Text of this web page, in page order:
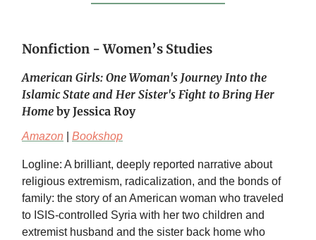
Nonfiction - Women’s Studies
American Girls: One Woman's Journey Into the
Islamic State and Her Sister's Fight to Bring Her
Home by Jessica Roy
Amazon Bookshop
Logline: A brilliant, deeply reported narrative about
religious extremism, radicalization, and the bonds of
family: the story of an American woman who traveled
to ISIS-controlled Syria with her two children and
extremist husband and the sister back home who